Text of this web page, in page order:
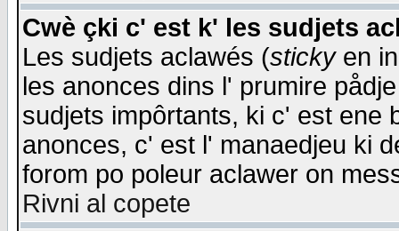
Cwè çki c' est k' les sudjets
Les sudjets aclawés (stickyen
les anonces dins l' prumire
sudjets impôrtants, ki c' est ene
anonces, c' est l' manaedjeu ki
forom po poleur aclawer on
Rivni al copete